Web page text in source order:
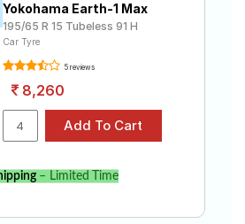
Yokohama Earth-1 Max
195/65 R 15 Tubeless 91 H
Car Tyre
5 reviews
8,260
– Limited Time